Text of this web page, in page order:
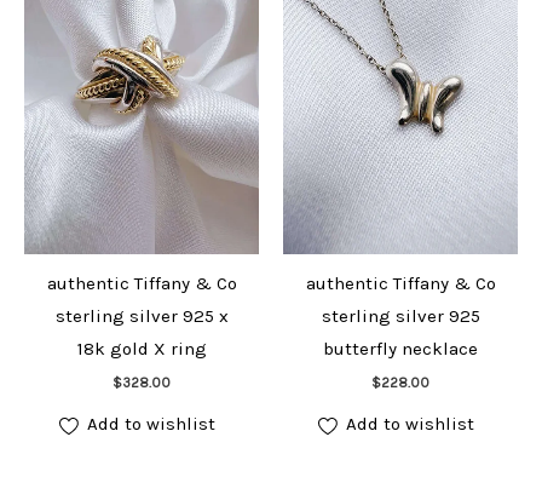
authentic Tiffany & Co
sterling silver 925 x
18k gold X ring
$328.00
Add to cart
Add to wishlist
authentic Tiffany & Co
sterling silver 925
butterfly necklace
$228.00
Add to cart
Add to wishlist